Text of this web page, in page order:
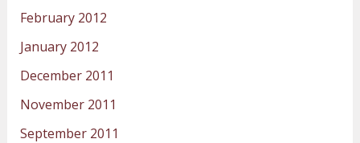
February 2012
January 2012
December 2011
November 2011
September 2011